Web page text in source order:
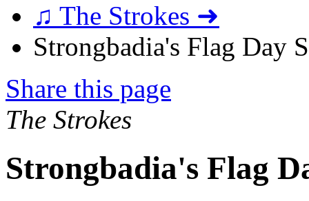
♫ The Strokes ➜
Strongbadia's Flag Day
Share this page
The Strokes
Strongbadia's Flag